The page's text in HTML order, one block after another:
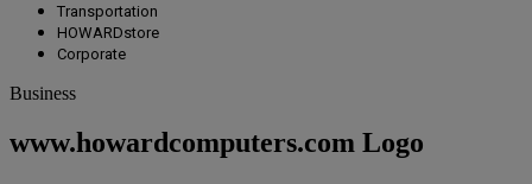
Transportation
HOWARDstore
Corporate
Business
www.howardcomputers.com Logo